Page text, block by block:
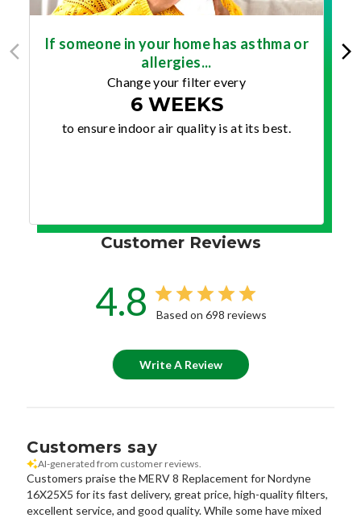
If someone in your home has asthma or
allergies...
Change your filter every
6 WEEKS
to ensure indoor air quality is at its best.
Customer Reviews
4.8 Based on 698 reviews
Write A Review
Customers say
AI-generated from customer reviews.
Customers praise the MERV 8 Replacement for Nordyne
16X25X5 for its fast delivery, great price, high-quality filters,
excellent service, and good quality. While some have mixed